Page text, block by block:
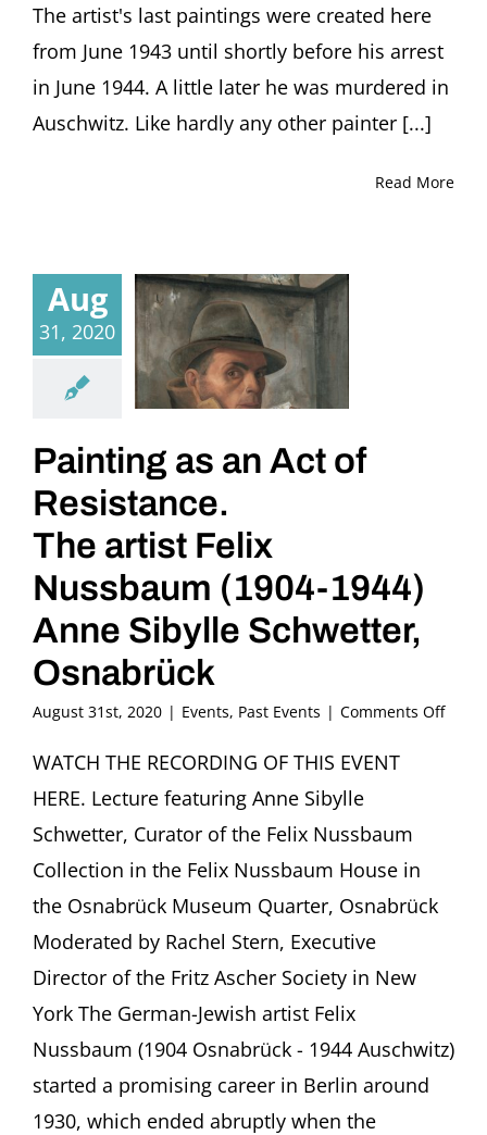
The artist's last paintings were created here
from June 1943 until shortly before his arrest
in June 1944. A little later he was murdered in
Auschwitz. Like hardly any other painter [...]
Read More
Aug
31, 2020
Painting as an Act of
Resistance.
The artist Felix
Nussbaum (1904-1944)
Anne Sibylle Schwetter,
Osnabrück
August 31st, 2020 | Events, Past Events | Comments Offon
WATCH THE RECORDING OF THIS EVENT
HERE. Lecture featuring Anne Sibylle
Schwetter, Curator of the Felix Nussbaum
Collection in the Felix Nussbaum House in
the Osnabrück Museum Quarter, Osnabrück
Moderated by Rachel Stern, Executive
Director of the Fritz Ascher Society in New
York The German-Jewish artist Felix
Nussbaum (1904 Osnabrück - 1944 Auschwitz)
started a promising career in Berlin around
1930, which ended abruptly when the